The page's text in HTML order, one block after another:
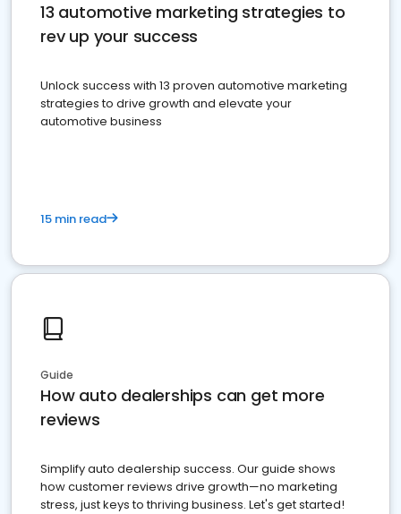
13 automotive marketing strategies to
rev up your success
Unlock success with 13 proven automotive marketing
strategies to drive growth and elevate your
automotive business
15 min read
Guide
How auto dealerships can get more
reviews
Simplify auto dealership success. Our guide shows
how customer reviews drive growth—no marketing
stress, just keys to thriving business. Let's get started!